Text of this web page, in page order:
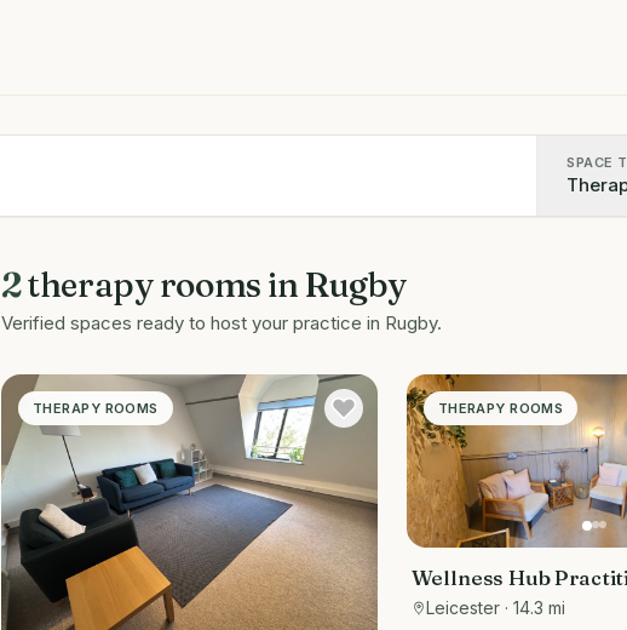
SPACE
2therapy rooms in Rugby
Verified spaces ready to host your practice in Rugby.
THERAPY ROOMS THERAPY ROOMS
Wellness Hub
Leicester· 14.3 mi